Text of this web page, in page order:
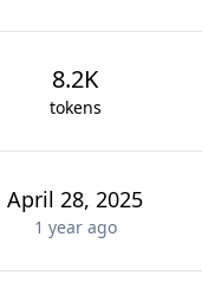
8.2K
tokens
April 28, 2025
1 yearago